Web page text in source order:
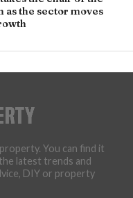
as the sector moves
You can find it
latest trends and
DIY or property